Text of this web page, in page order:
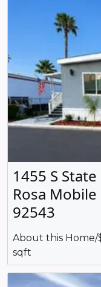
1455 S
Rosa
92543
About this Home/
sqft